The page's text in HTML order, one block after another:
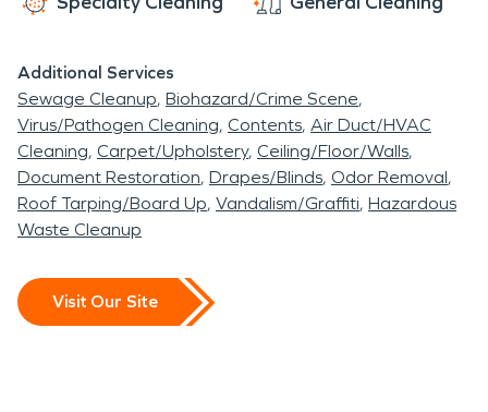
Additional Services
Sewage Cleanup Biohazard/Crime Scene
Virus/Pathogen Cleaning Contents Air Duct/HVAC
Cleaning Carpet/Upholstery Ceiling/Floor/Walls
Document Restoration Drapes/Blinds Odor Removal
Roof Tarping/Board Up Vandalism/Graffiti Hazardous
Waste Cleanup
Visit Our Site